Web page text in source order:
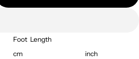
Foot Length
cm
inch